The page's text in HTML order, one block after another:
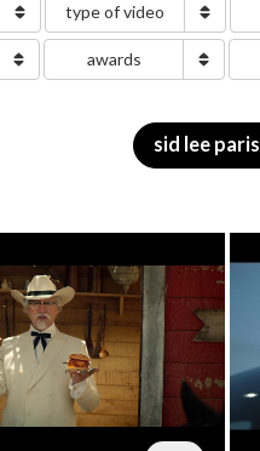
type of video
awards
sid lee paris